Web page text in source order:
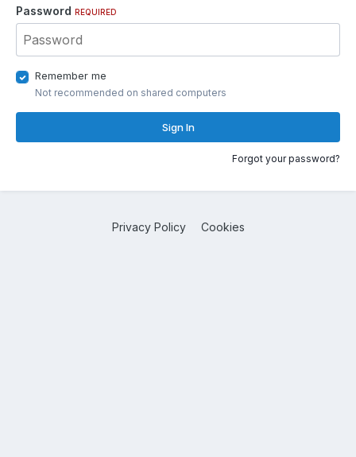
Password REQUIRED
Remember me
Not recommended on shared computers
Sign In
Forgot your password?
Privacy Policy Cookies